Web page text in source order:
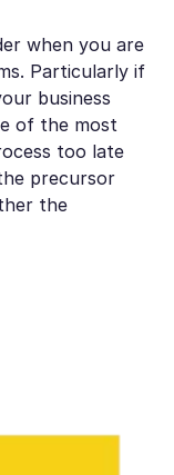
when you are
Particularly if
business
of the most
too late
precursor
the